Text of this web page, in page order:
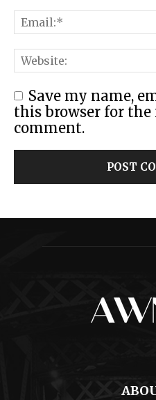
Save my name,
this browser for
comment.